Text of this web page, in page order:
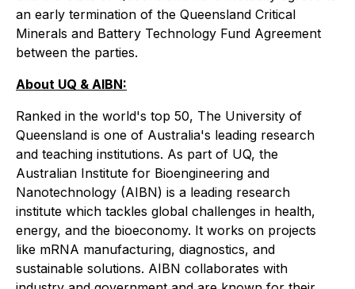
an early termination of the Queensland Critical
Minerals and Battery Technology Fund Agreement
between the parties.
About UQ & AIBN:
Ranked in the world's top 50, The University of
Queensland is one of Australia's leading research
and teaching institutions. As part of UQ, the
Australian Institute for Bioengineering and
Nanotechnology (AIBN) is a leading research
institute which tackles global challenges in health,
energy, and the bioeconomy. It works on projects
like mRNA manufacturing, diagnostics, and
sustainable solutions. AIBN collaborates with